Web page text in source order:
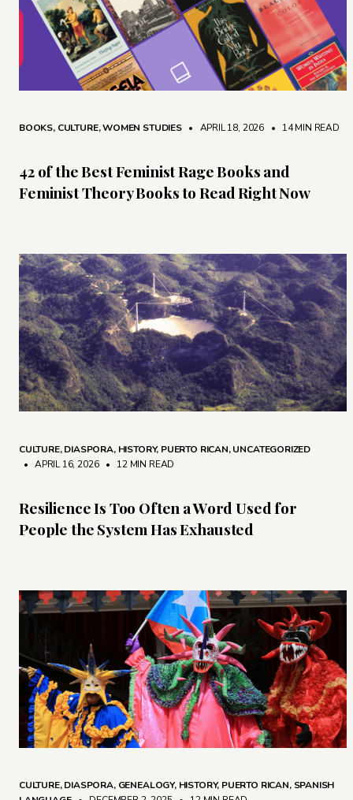
BOOKS, CULTURE,WOMEN STUDIES • APRIL 18, 2026 • 14 MIN READ
42 of the Best Feminist Rage Books and
Feminist Theory Books to Read Right Now
CULTURE,DIASPORA, HISTORY, PUERTO RICAN,UNCATEGORIZED
• APRIL 16, 2026 • 12 MIN READ
Resilience Is Too Often a Word Used for
People the System Has Exhausted
CULTURE,DIASPORA, GENEALOGY, HISTORY, PUERTO RICAN, SPANISH